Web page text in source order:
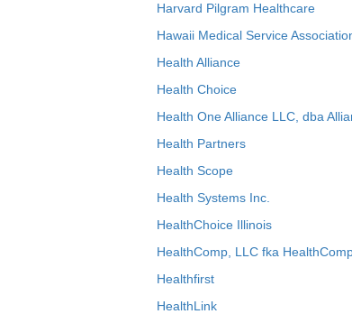
Harvard Pilgram Healthcare
Hawaii Medical Service
Health Alliance
Health Choice
Health One Alliance LLC, dba
Health Partners
Health Scope
Health Systems Inc.
HealthChoice Illinois
HealthComp, LLC fka
Healthfirst
HealthLink